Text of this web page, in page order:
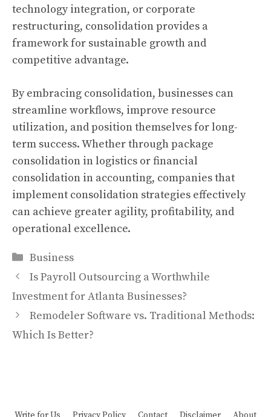
technology integration, or corporate
restructuring, consolidation provides a
framework for sustainable growth and
competitive advantage.
By embracing consolidation, businesses can
streamline workflows, improve resource
utilization, and position themselves for long-
term success. Whether through package
consolidation in logistics or financial
consolidation in accounting, companies that
implement consolidation strategies effectively
can achieve greater agility, profitability, and
operational excellence.
Categories
Business
Is Payroll Outsourcing a Worthwhile
Investment for Atlanta Businesses?
Remodeler Software vs. Traditional Methods:
Which Is Better?